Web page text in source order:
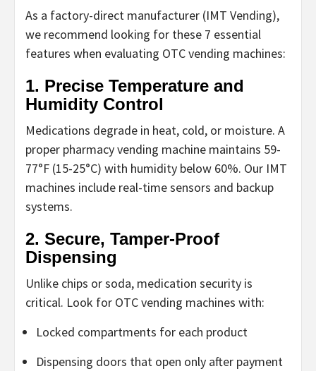
As a factory-direct manufacturer (IMT Vending),
we recommend looking for these 7 essential
features when evaluating OTC vending machines:
1. Precise Temperature and
Humidity Control
Medications degrade in heat, cold, or moisture. A
proper pharmacy vending machine maintains 59-
77°F (15-25°C) with humidity below 60%. Our IMT
machines include real-time sensors and backup
systems.
2. Secure, Tamper-Proof
Dispensing
Unlike chips or soda, medication security is
critical. Look for OTC vending machines with:
Locked compartments for each product
Dispensing doors that open only after payment